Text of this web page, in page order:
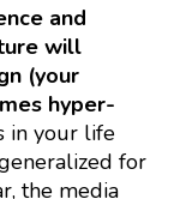
and
will
(your
hyper-
in your life
for
the media